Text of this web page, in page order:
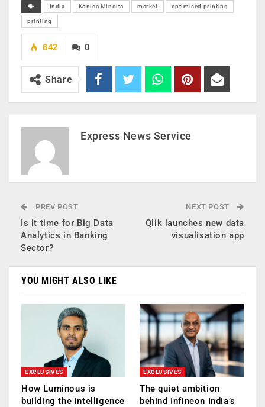
India Konica Minolta market optimised printing
printing
0
642
Share
Express News Service
PREV POST
Is it time for Big Data
Analytics in Banking
Sector?
NEXT POST
Qlik launches new data
visualisation app
YOU MIGHT ALSO LIKE
EXCLUSIVES
How Luminous is
building the intelligence
EXCLUSIVES
The quiet ambition
behind Infineon India’s